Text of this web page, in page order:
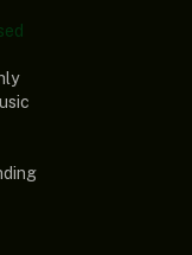
to
true
his